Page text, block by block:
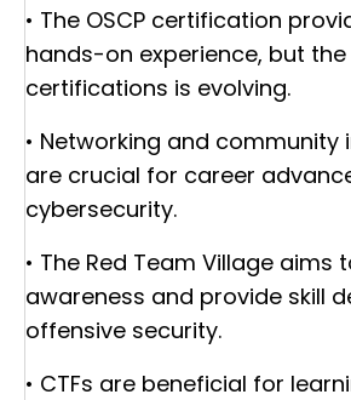
• The OSCP certification
hands-on experience, but
certifications is evolving.
• Networking and community
are crucial for career
cybersecurity.
• The Red Team Village aims
awareness and provide skill
offensive security.
• CTFs are beneficial for